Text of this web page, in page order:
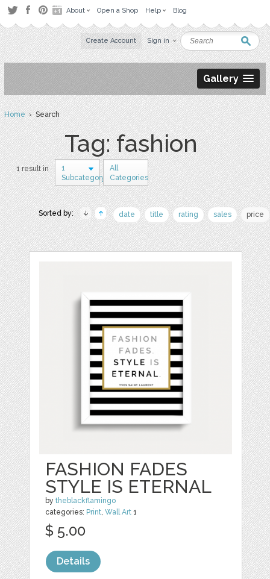
About Open a Shop Help Blog
Create Account Sign in
Gallery
Home› Search
Tag: fashion
1 result in
1
Subcategory
All
Categories
Sorted by: date title rating sales price
FASHION FADES
STYLE IS ETERNAL
bytheblackflamingo
categories: Print,Wall Art 1
$ 5.00
Details